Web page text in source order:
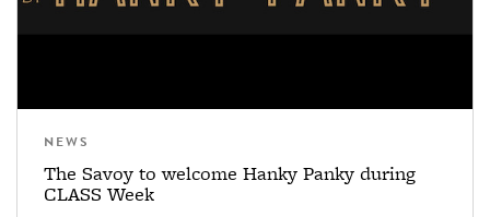
NEWS
The Savoy to welcome Hanky Panky during
CLASS Week